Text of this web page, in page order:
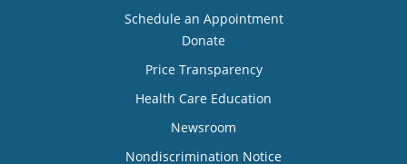
Schedule an Appointment
Donate
Price Transparency
Health Care Education
Newsroom
Nondiscrimination Notice